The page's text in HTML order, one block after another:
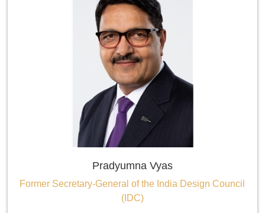
Pradyumna Vyas
Former Secretary-General of the India Design Council
(IDC)